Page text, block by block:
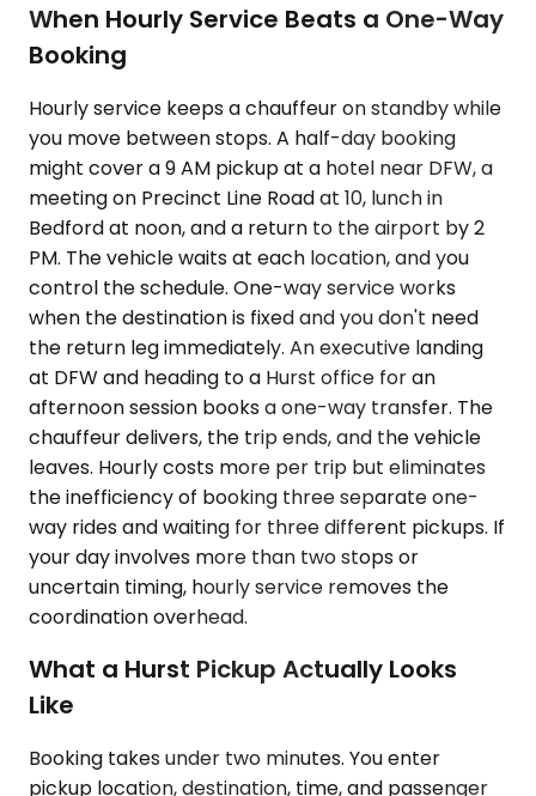
When Hourly Service Beats a One-Way
Booking
Hourly service keeps a chauffeur on standby while
you move between stops. A half-day booking
might cover a 9 AM pickup at a hotel near DFW, a
meeting on Precinct Line Road at 10, lunch in
Bedford at noon, and a return to the airport by 2
PM. The vehicle waits at each location, and you
control the schedule. One-way service works
when the destination is fixed and you don't need
the return leg immediately. An executive landing
at DFW and heading to a Hurst office for an
afternoon session books a one-way transfer. The
chauffeur delivers, the trip ends, and the vehicle
leaves. Hourly costs more per trip but eliminates
the inefficiency of booking three separate one-
way rides and waiting for three different pickups. If
your day involves more than two stops or
uncertain timing, hourly service removes the
coordination overhead.
What a Hurst Pickup Actually Looks
Like
Booking takes under two minutes. You enter
pickup location, destination, time, and passenger